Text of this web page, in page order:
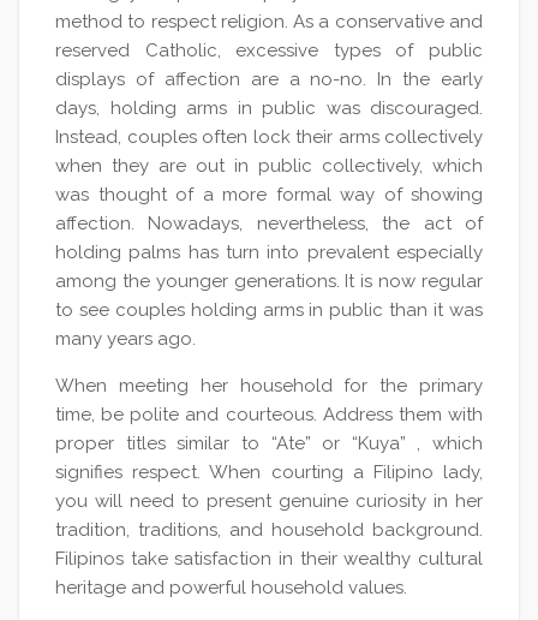
method to respect religion. As a conservative and
reserved Catholic, excessive types of public
displays of affection are a no-no. In the early
days, holding arms in public was discouraged.
Instead, couples often lock their arms collectively
when they are out in public collectively, which
was thought of a more formal way of showing
affection. Nowadays, nevertheless, the act of
holding palms has turn into prevalent especially
among the younger generations. It is now regular
to see couples holding arms in public than it was
many years ago.
When meeting her household for the primary
time, be polite and courteous. Address them with
proper titles similar to “Ate” or “Kuya” , which
signifies respect. When courting a Filipino lady,
you will need to present genuine curiosity in her
tradition, traditions, and household background.
Filipinos take satisfaction in their wealthy cultural
heritage and powerful household values.